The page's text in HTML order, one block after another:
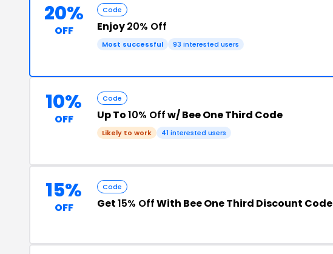
20%
OFF
Code
Enjoy20% Off
Most successful 93 interested users
10%
OFF
Code
Up To10% Offw/ Bee One Third Code
Likely to work 41 interested users
15%
OFF
Code
Get15% OffWith Bee One Third Discount Code